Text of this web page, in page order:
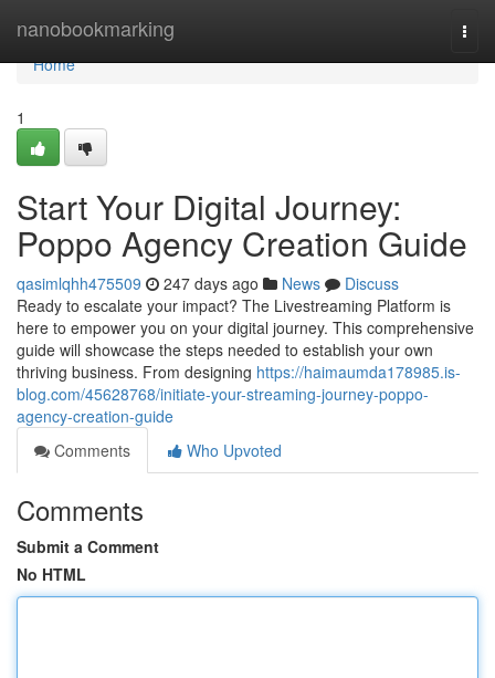
nanobookmarking
Home
Home
1
Start Your Digital Journey:
Poppo Agency Creation Guide
qasimlqhh475509 247 days ago News
Discuss
Ready to escalate your impact? The Livestreaming Platform is
here to empower you on your digital journey. This comprehensive
guide will showcase the steps needed to establish your own
thriving business. From designing https://haimaumda178985.is-
blog.com/45628768/initiate-your-streaming-journey-poppo-
agency-creation-guide
Comments
Who Upvoted
Comments
Submit a Comment
No HTML